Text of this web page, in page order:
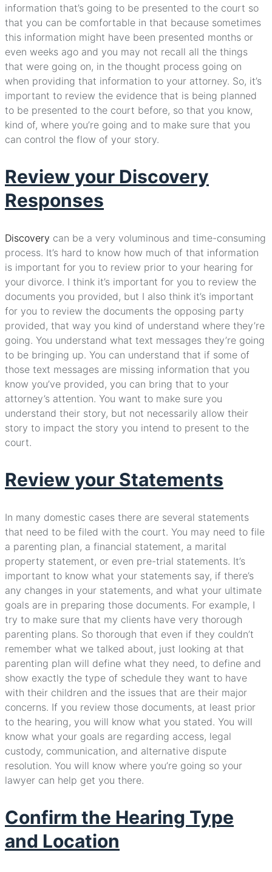
information that’s going to be presented to the court so
that you can be comfortable in that because sometimes
this information might have been presented months or
even weeks ago and you may not recall all the things
that were going on, in the thought process going on
when providing that information to your attorney. So, it’s
important to review the evidence that is being planned
to be presented to the court before, so that you know,
kind of, where you’re going and to make sure that you
can control the flow of your story.
Review your Discovery
Responses
Discovery can be a very voluminous and time-consuming
process. It’s hard to know how much of that information
is important for you to review prior to your hearing for
your divorce. I think it’s important for you to review the
documents you provided, but I also think it’s important
for you to review the documents the opposing party
provided, that way you kind of understand where they’re
going. You understand what text messages they’re going
to be bringing up. You can understand that if some of
those text messages are missing information that you
know you’ve provided, you can bring that to your
attorney’s attention. You want to make sure you
understand their story, but not necessarily allow their
story to impact the story you intend to present to the
court.
Review your Statements
In many domestic cases there are several statements
that need to be filed with the court. You may need to file
a parenting plan, a financial statement, a marital
property statement, or even pre-trial statements. It’s
important to know what your statements say, if there’s
any changes in your statements, and what your ultimate
goals are in preparing those documents. For example, I
try to make sure that my clients have very thorough
parenting plans. So thorough that even if they couldn’t
remember what we talked about, just looking at that
parenting plan will define what they need, to define and
show exactly the type of schedule they want to have
with their children and the issues that are their major
concerns. If you review those documents, at least prior
to the hearing, you will know what you stated. You will
know what your goals are regarding access, legal
custody, communication, and alternative dispute
resolution. You will know where you’re going so your
lawyer can help get you there.
Confirm the Hearing Type
and Location